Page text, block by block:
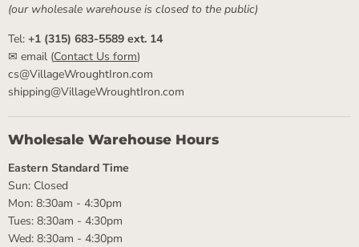
(our wholesale warehouse is closed to the public)
Tel: +1 (315) 683-5589 ext. 14
✉ email (Contact Us form)
cs@VillageWroughtIron.com
shipping@VillageWroughtIron.com
Wholesale Warehouse Hours
Eastern Standard Time
Sun: Closed
Mon: 8:30am - 4:30pm
Tues: 8:30am - 4:30pm
Wed: 8:30am - 4:30pm